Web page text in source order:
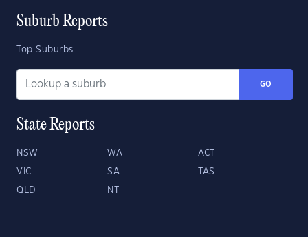
Suburb Reports
Top Suburbs
GO
State Reports
NSW WA ACT
VIC SA TAS
QLD NT